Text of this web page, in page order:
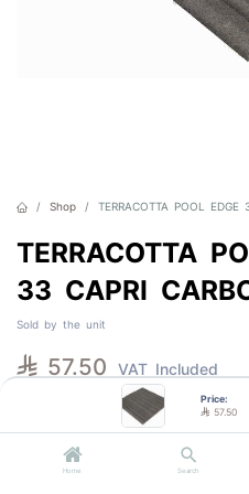
Price:
 57.50
Home Search
Shop TERRACOTTA POOL
TERRACOTTA
33 CAPRI
Sold by the unit
 57.50 VAT Included
1 BOX = 6.0 Units